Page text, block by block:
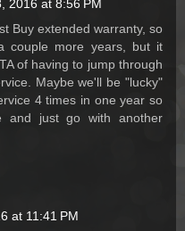
2016 at 8:56 PM
Buy extended warranty, so
couple more years, but it
of having to jump through
Maybe we'll be "lucky"
4 times in one year so
and just go with another
at 11:41 PM